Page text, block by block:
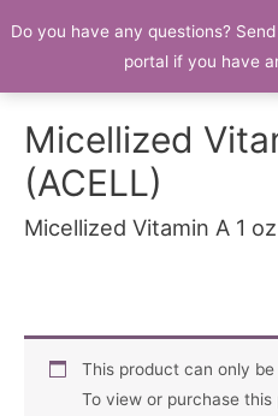
Micellized
(ACELL)
Micellized Vitamin A 1
This product can only
To view or purchase this
Do you have any questions?
portal if you have